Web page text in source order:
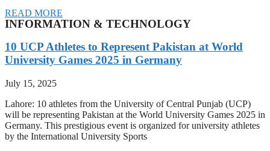
READ MORE
INFORMATION & TECHNOLOGY
10 UCP Athletes to Represent Pakistan at World
University Games 2025 in Germany
July 15, 2025
Lahore: 10 athletes from the University of Central Punjab (UCP)
will be representing Pakistan at the World University Games 2025 in
Germany. This prestigious event is organized for university athletes
by the International University Sports